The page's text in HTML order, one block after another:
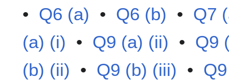
• Q6 (a) • Q6 (b) • Q7
(a) (i) • Q9 (a) (ii) • Q9
(b) (ii) • Q9 (b) (iii) •